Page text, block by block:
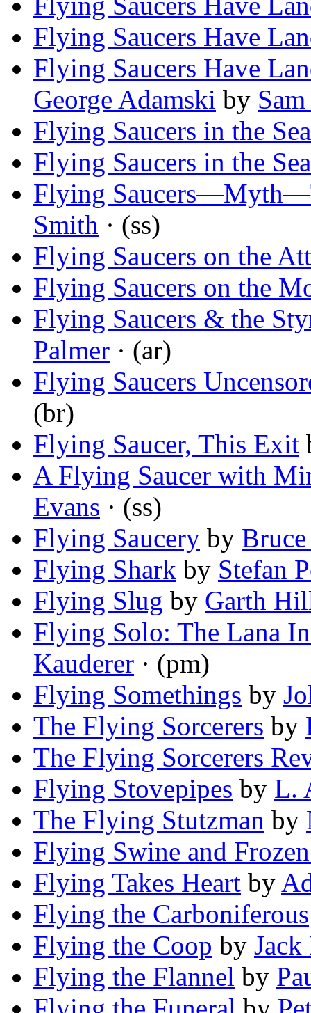
Flying Saucers Have
Flying Saucers Have
George Adamski by
Flying Saucers in the Sea
Flying Saucers in the Sea
Flying
Smith · (ss)
Flying Saucers on the
Flying Saucers on the
Flying Saucers & the
Palmer · (ar)
Flying Saucers
(br)
Flying Saucer, This Exit
A Flying Saucer with
Evans · (ss)
Flying Saucery by
Flying Shark by Stefan
Flying Slug by Garth
Flying Solo: The Lana
Kauderer · (pm)
Flying Somethings by
The Flying Sorcerers by
The Flying Sorcerers
Flying Stovepipes by L.
The Flying Stutzman by
Flying Swine and
Flying Takes Heart by
Flying the Carboniferous
Flying the Coop by
Flying the Flannel by